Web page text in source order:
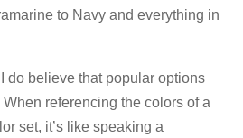
to Navy and everything in
do believe that popular options
referencing the colors of a
set, it’s like speaking a